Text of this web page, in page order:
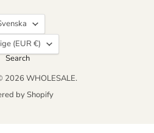
(EUR €)
Search
2026 WHOLESALE.
by Shopify